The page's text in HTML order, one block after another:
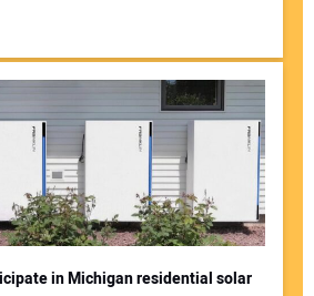
in Michigan residential solar